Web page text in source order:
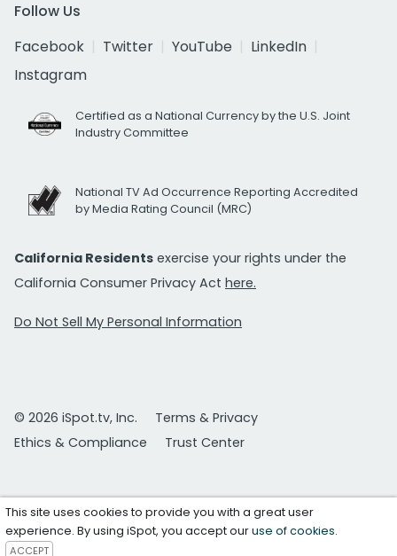
Follow Us
Facebook
Twitter YouTube
LinkedIn
Instagram
Certified as a National Currency by the U.S. Joint
Industry Committee
National TV Ad Occurrence Reporting Accredited
by Media Rating Council (MRC)
California Residents exercise your rights under the
California Consumer Privacy Act here.
Do Not Sell My Personal Information
© 2026 iSpot.tv, Inc.
Terms & Privacy
Ethics & Compliance
Trust Center
This site uses cookies to provide you with a great user
experience. By using iSpot, you accept ouruse of cookies.
ACCEPT